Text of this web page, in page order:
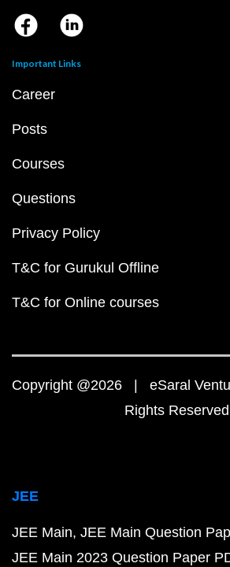
Important Links
Career
Posts
Courses
Questions
Privacy Policy
T&C for Gurukul Offline
T&C for Online courses
Copyright @2026 | eSaral
Rights Reserved
JEE
JEE Main JEE Main Question
JEE Main 2023 Question Paper